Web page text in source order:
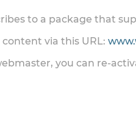
to a package that
via this URL:
you can re-